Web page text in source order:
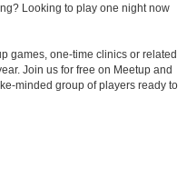
Looking to play one night now
games, one-time clinics or related
Join us for free on Meetup and
minded group of players ready to